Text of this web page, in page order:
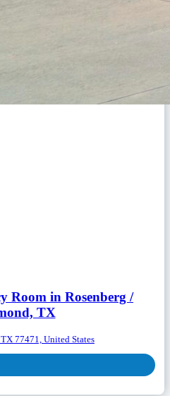
Room in Rosenberg /
TX
77471, United States